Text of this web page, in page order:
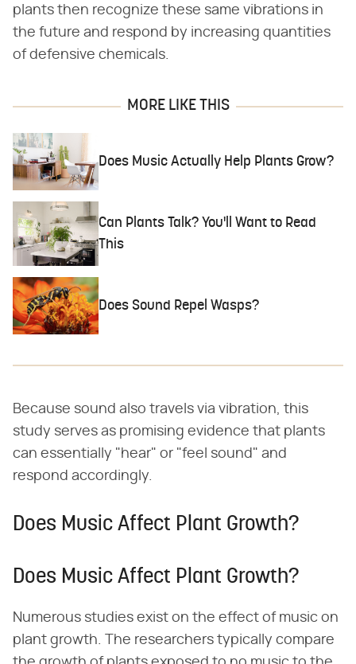
plants then recognize these same vibrations in
the future and respond by increasing quantities
of defensive chemicals.
MORE LIKE THIS
Does Music Actually Help Plants Grow?
Can Plants Talk? You'll Want to Read
This
Does Sound Repel Wasps?
Because sound also travels via vibration, this
study serves as promising evidence that plants
can essentially "hear" or "feel sound" and
respond accordingly.
Does Music Affect Plant Growth?
Does Music Affect Plant Growth?
Numerous studies exist on the effect of music on
plant growth. The researchers typically compare